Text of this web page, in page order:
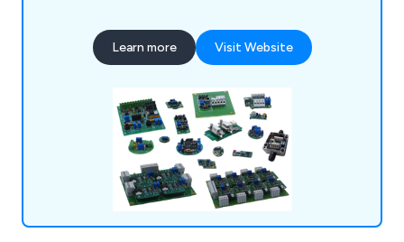
into their systems. Additionally, we provide OEM
electronic manufacturing services tailored to your
procurement, SMD- and THT-board assembly,
programming, cable/wiring assembly, and more.
Learn more Visit Website